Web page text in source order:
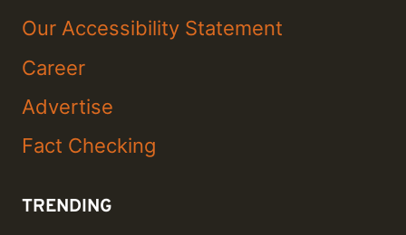
Our Accessibility Statement
Career
Advertise
Fact Checking
TRENDING